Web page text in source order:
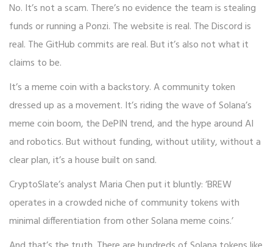
No. It’s not a scam. There’s no evidence the team is stealing
funds or running a Ponzi. The website is real. The Discord is
real. The GitHub commits are real. But it’s also not what it
claims to be.
It’s a meme coin with a backstory. A community token
dressed up as a movement. It’s riding the wave of Solana’s
meme coin boom, the DePIN trend, and the hype around AI
and robotics. But without funding, without utility, without a
clear plan, it’s a house built on sand.
CryptoSlate’s analyst Maria Chen put it bluntly: ‘BREW
operates in a crowded niche of community tokens with
minimal differentiation from other Solana meme coins.’